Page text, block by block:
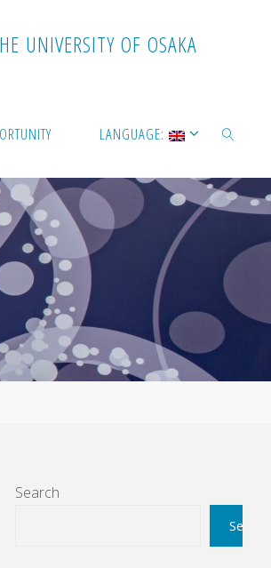
HE UNIVERSITY OF OSAKA
LANGUAGE:
SEARCH
Search
Search